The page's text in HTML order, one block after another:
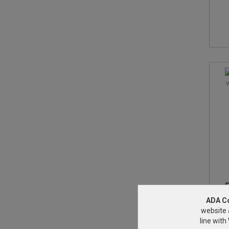
ADA
website
line with